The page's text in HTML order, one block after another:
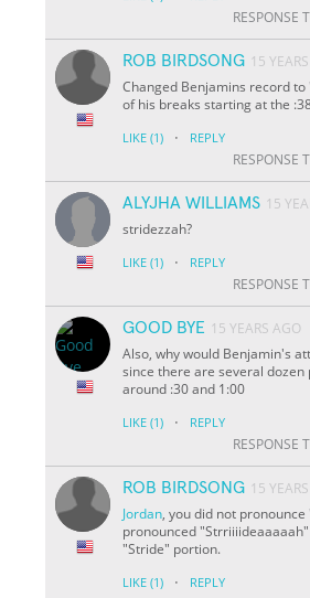
RESPONSE
ROB BIRDSONG 15
Changed Benjamins record to
of his breaks starting at the
LIKE (1) · REPLY
RESPONSE
ALYJHA WILLIAMS 15
stridezzah?
LIKE (1) · REPLY
RESPONSE
GOOD BYE 15 YEARS AGO
Also, why would Benjamin's
since there are several dozen
around :30 and 1:00
LIKE (1) · REPLY
RESPONSE
ROB BIRDSONG 15
Jordan, you did not
pronounced
"Stride" portion.
LIKE (1) · REPLY